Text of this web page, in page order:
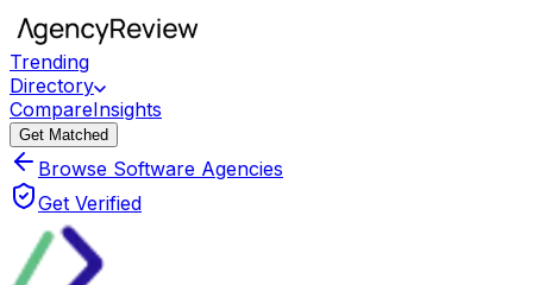
Trending
Directory
CompareInsights
Get Matched
Browse Software Agencies
Get Verified